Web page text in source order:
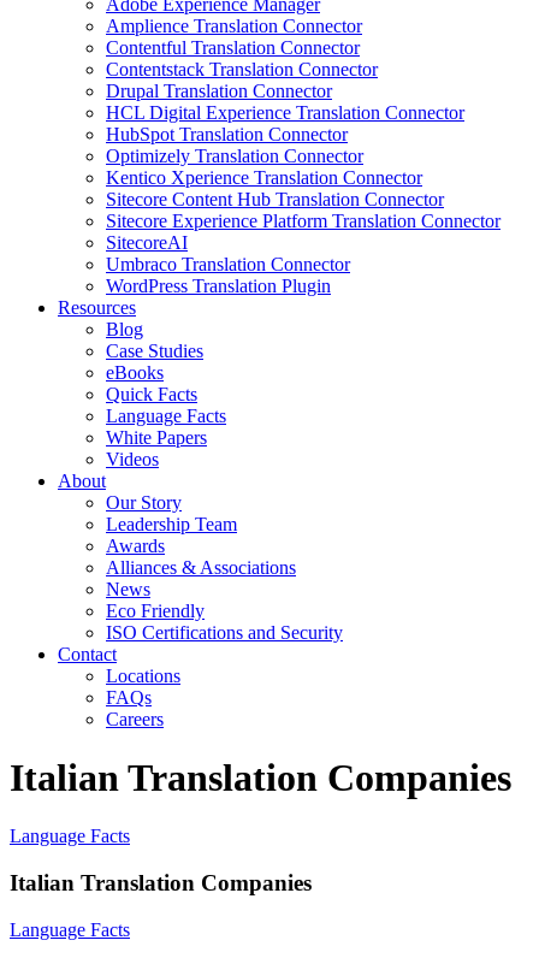
Amplience Translation Connector
Contentful Translation Connector
Contentstack Translation Connector
Drupal Translation Connector
HCL Digital Experience Translation Connector
HubSpot Translation Connector
Optimizely Translation Connector
Kentico Xperience Translation Connector
Sitecore Content Hub Translation Connector
Sitecore Experience Platform Translation Connector
SitecoreAI
Umbraco Translation Connector
WordPress Translation Plugin
Resources
Blog
Case Studies
eBooks
Quick Facts
Language Facts
White Papers
Videos
About
Our Story
Leadership Team
Awards
Alliances & Associations
News
Eco Friendly
ISO Certifications and Security
Contact
Locations
FAQs
Careers
Italian Translation Companies
Language Facts
Italian Translation Companies
Language Facts